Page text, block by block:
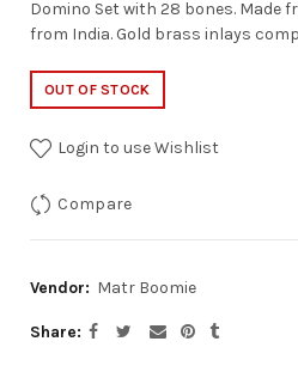
Domino Set with 28 bones. Made
from India. Gold brass inlays
OUT OF STOCK
Login to use Wishlist
Compare
Vendor: Matr Boomie
Share